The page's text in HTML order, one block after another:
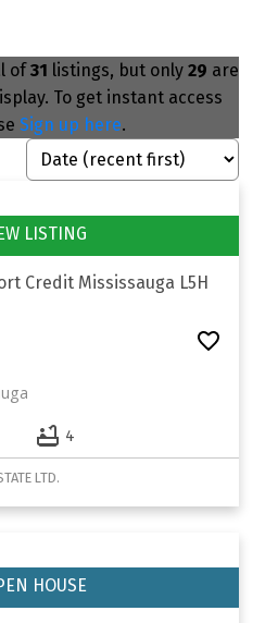
for sale in the GTA
supporting resale value
a solid option for both
and investors.
of31 listings, but only 29 are
To get instant access
Sign up here.
Credit Mississauga L5H
4
LTD.